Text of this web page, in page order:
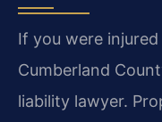
If you were
Cumberland
liability lawyer.